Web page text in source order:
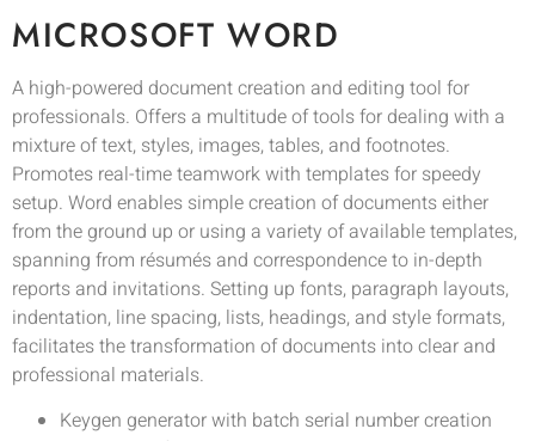
MICROSOFT WORD
A high-powered document creation and editing tool for
professionals. Offers a multitude of tools for dealing with a
mixture of text, styles, images, tables, and footnotes.
Promotes real-time teamwork with templates for speedy
setup. Word enables simple creation of documents either
from the ground up or using a variety of available templates,
spanning from résumés and correspondence to in-depth
reports and invitations. Setting up fonts, paragraph layouts,
indentation, line spacing, lists, headings, and style formats,
facilitates the transformation of documents into clear and
professional materials.
Keygen generator with batch serial number creation